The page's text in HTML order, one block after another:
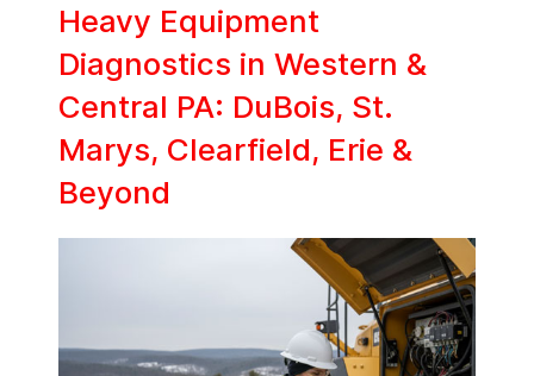
Heavy Equipment
Diagnostics in Western &
Central PA: DuBois, St.
Marys, Clearfield, Erie &
Beyond